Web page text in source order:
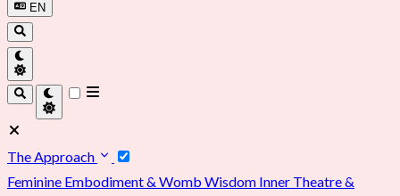
EN
The Approach
Feminine Embodiment & Womb Wisdom Inner Theatre &